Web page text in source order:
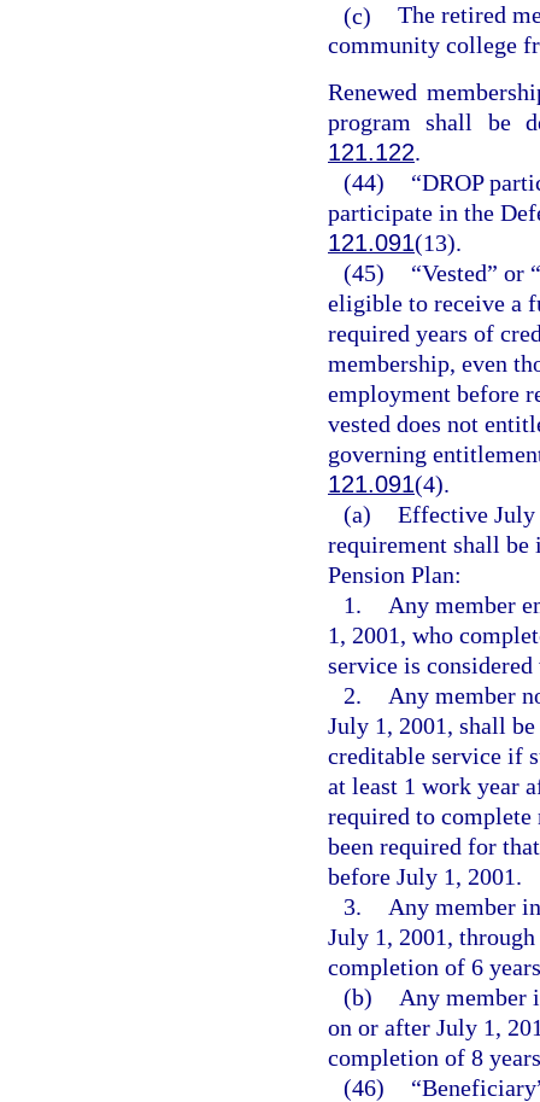
(c) The retired
community college
Renewed
program shall be
121.122.
(44)
“DROP
participate in the
121.091(13).
(45)
“Vested” or
eligible to receive a
required years of
membership, even
employment before
vested does not
governing
121.091(4).
(a) Effective July
requirement shall
Pension Plan:
1.
Any member
1, 2001, who
service is considered
2.
Any member
July 1, 2001, shall
creditable service if
at least 1 work year
required to complete
been required for
before July 1, 2001.
3.
Any member
July 1, 2001, through
completion of 6
(b)
Any member
on or after July 1,
completion of 8
(46)